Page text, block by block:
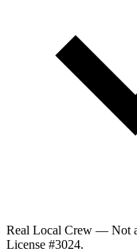
Real Local Crew — Not
License #3024.